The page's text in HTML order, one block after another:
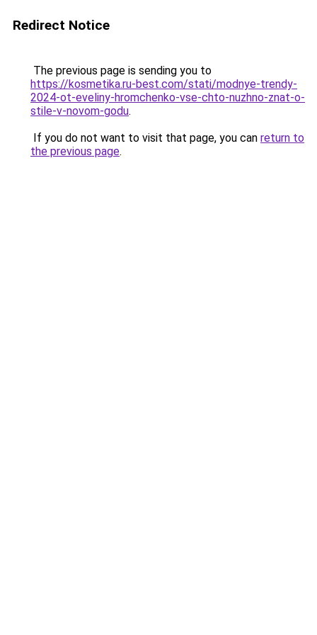
Redirect Notice
The previous page is sending you to
https://kosmetika.ru-best.com/stati/modnye-trendy-
2024-ot-eveliny-hromchenko-vse-chto-nuzhno-znat-o-
stile-v-novom-godu.
If you do not want to visit that page, you can return to
the previous page.